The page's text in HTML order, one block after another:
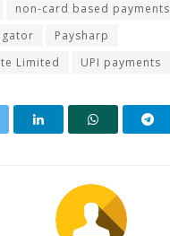
non-card based payments
Paysharp
Limited
UPI payments